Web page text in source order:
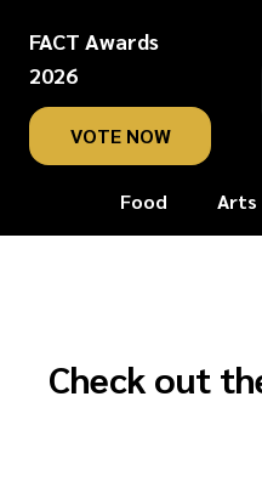
FACT Awards
2026
VOTE NOW
Food Arts
Check out